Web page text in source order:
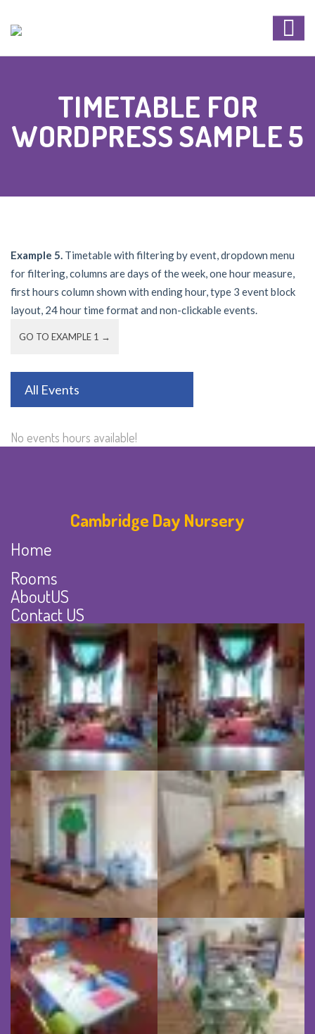
TIMETABLE FOR
WORDPRESS SAMPLE 5
Example 5. Timetable with filtering by event, dropdown menu
for filtering, columns are days of the week, one hour measure,
first hours column shown with ending hour, type 3 event block
layout, 24 hour time format and non-clickable events.
GO TO EXAMPLE 1 →
All Events
No events hours available!
Cambridge Day Nursery
Home
Rooms
AboutUS
Contact US